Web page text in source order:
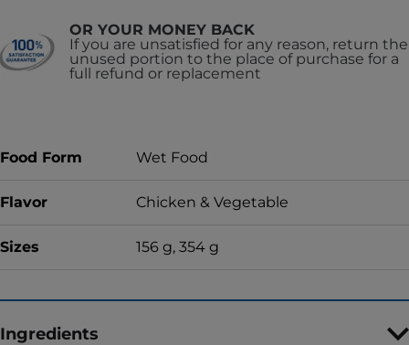
OR YOUR MONEY BACK
If you are unsatisfied for any reason, return the
unused portion to the place of purchase for a
full refund or replacement
Food Form Wet Food
Flavor Chicken & Vegetable
Sizes 156 g, 354 g
Ingredients